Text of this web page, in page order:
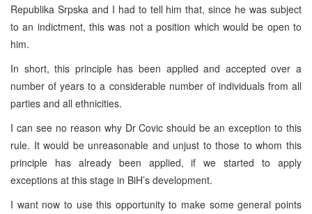
Republika Srpska and I had to tell him that, since he was subject
to an indictment, this was not a position which would be open to
him.
In short, this principle has been applied and accepted over a
number of years to a considerable number of individuals from all
parties and all ethnicities.
I can see no reason why Dr Covic should be an exception to this
rule. It would be unreasonable and unjust to those to whom this
principle has already been applied, if we started to apply
exceptions at this stage in BiH’s development.
I want now to use this opportunity to make some general points